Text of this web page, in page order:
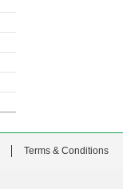
Terms & Conditions